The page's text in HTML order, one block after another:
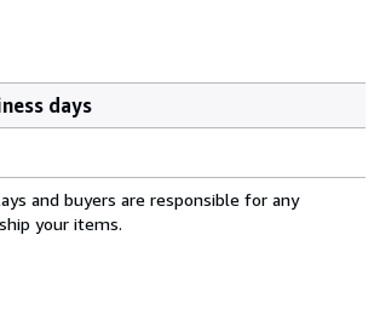
days
and buyers are responsible for any
your items.